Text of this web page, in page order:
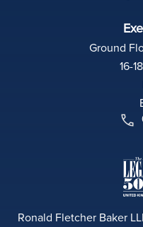
Ground
16-
Ronald Fletcher Baker